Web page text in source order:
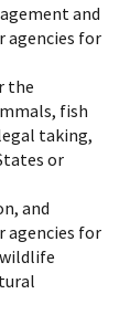
and
agencies for
the
fish
taking,
or
and
agencies for